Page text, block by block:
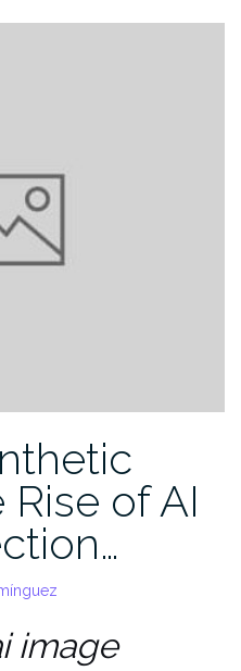
of AI
image